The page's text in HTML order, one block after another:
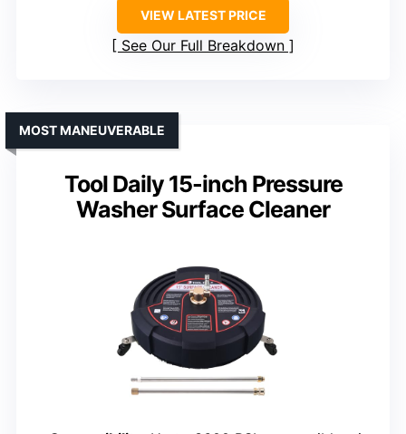
VIEW LATEST PRICE
See Our Full Breakdown
Tool Daily 15-inch Pressure
Washer Surface Cleaner
MOST MANEUVERABLE